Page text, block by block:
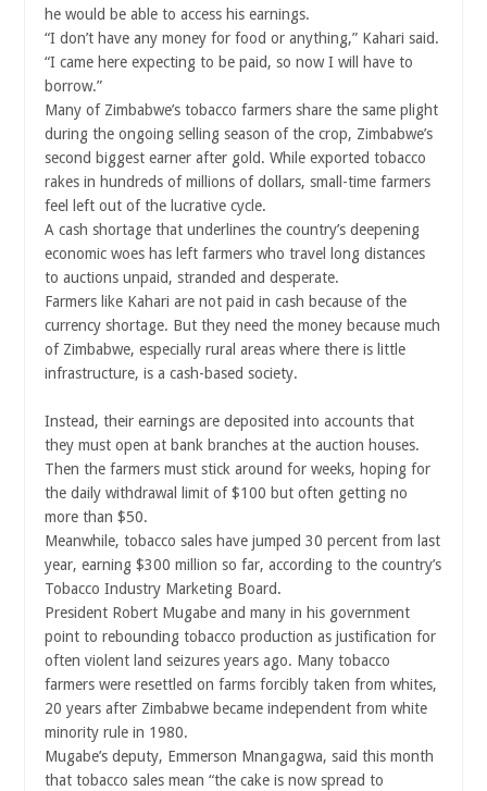
he would be able to access his earnings.
“I don’t have any money for food or anything,” Kahari said.
“I came here expecting to be paid, so now I will have to
borrow.”
Many of Zimbabwe’s tobacco farmers share the same plight
during the ongoing selling season of the crop, Zimbabwe’s
second biggest earner after gold. While exported tobacco
rakes in hundreds of millions of dollars, small-time farmers
feel left out of the lucrative cycle.
A cash shortage that underlines the country’s deepening
economic woes has left farmers who travel long distances
to auctions unpaid, stranded and desperate.
Farmers like Kahari are not paid in cash because of the
currency shortage. But they need the money because much
of Zimbabwe, especially rural areas where there is little
infrastructure, is a cash-based society.
Instead, their earnings are deposited into accounts that
they must open at bank branches at the auction houses.
Then the farmers must stick around for weeks, hoping for
the daily withdrawal limit of $100 but often getting no
more than $50.
Meanwhile, tobacco sales have jumped 30 percent from last
year, earning $300 million so far, according to the country’s
Tobacco Industry Marketing Board.
President Robert Mugabe and many in his government
point to rebounding tobacco production as justification for
often violent land seizures years ago. Many tobacco
farmers were resettled on farms forcibly taken from whites,
20 years after Zimbabwe became independent from white
minority rule in 1980.
Mugabe’s deputy, Emmerson Mnangagwa, said this month
that tobacco sales mean “the cake is now spread to